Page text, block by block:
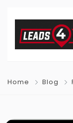
Home Blog